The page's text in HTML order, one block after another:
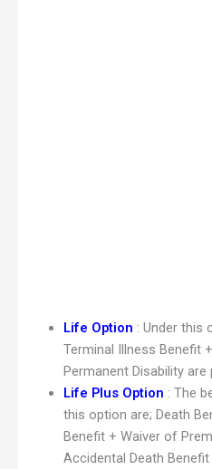
Life Option : Under this
Terminal Illness Benefit
Permanent Disability are
Life Plus Option : The
this option are; Death
Benefit + Waiver of
Accidental Death Benefit